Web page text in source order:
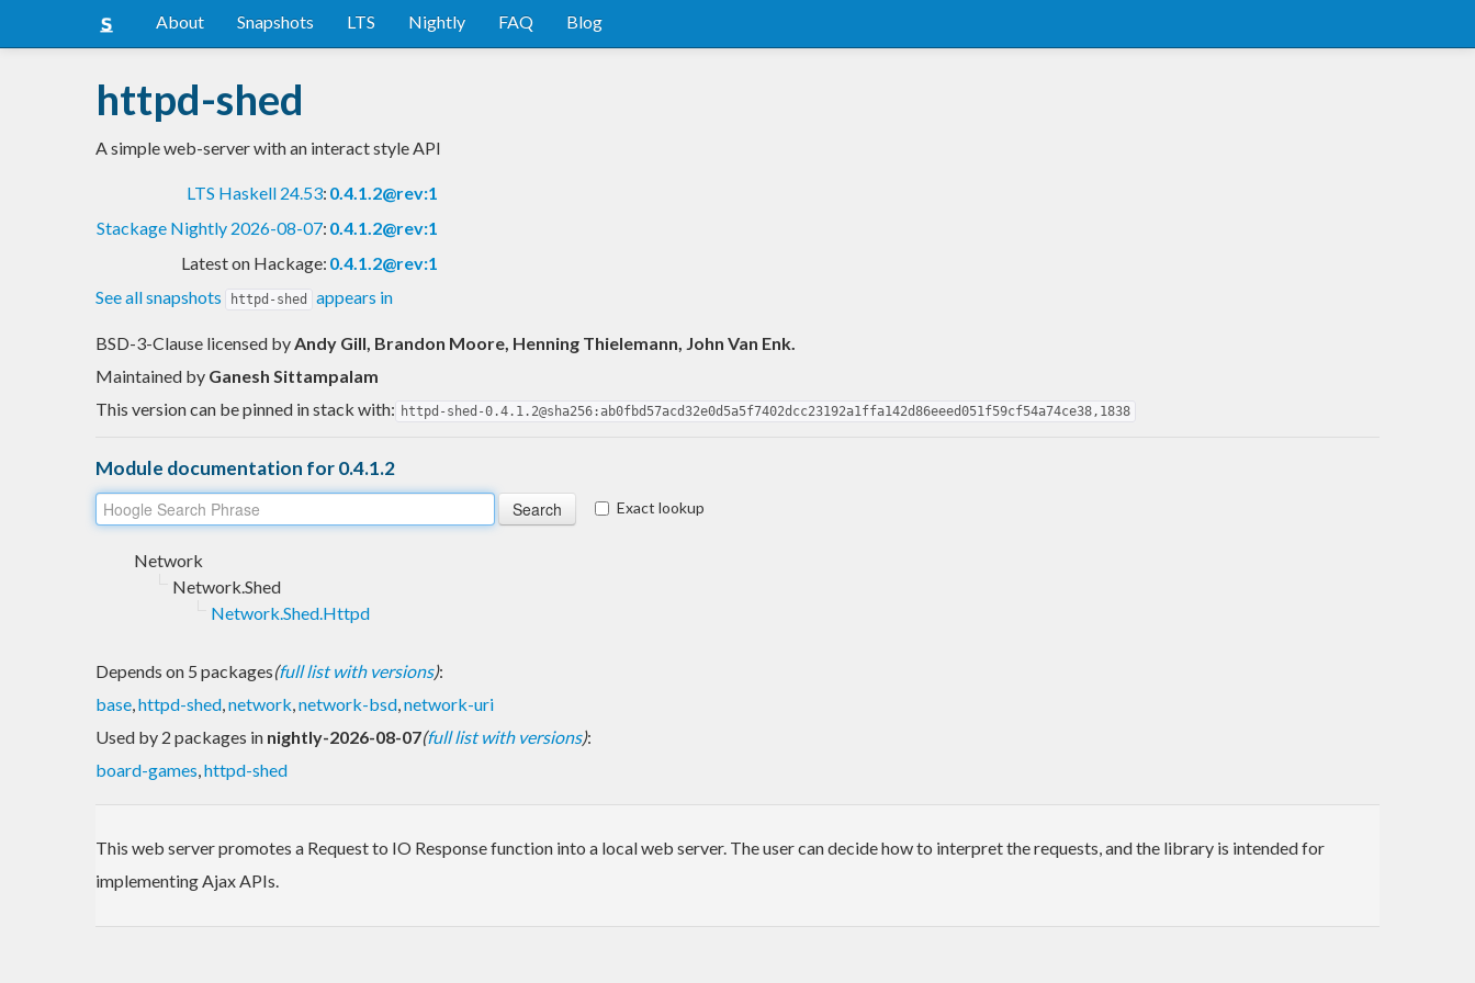
About Snapshots LTS Nightly FAQ Blog
httpd-shed
A simple web-server with an interact style API
LTS Haskell 24.53: 0.4.1.2@rev:1
Stackage Nightly 2026-08-07: 0.4.1.2@rev:1
Latest on Hackage: 0.4.1.2@rev:1
See all snapshots
httpd-shed appears in
BSD-3-Clause licensed byAndy Gill, Brandon Moore, Henning Thielemann, John Van Enk.
Maintained by Ganesh Sittampalam
This version can be pinned in stack with: httpd-shed-0.4.1.2@sha256:ab0fbd57acd32e0d5a5f7402dcc23192a1ffa142d86eeed051f59cf54a74ce38,1838
Module documentation for 0.4.1.2
Exact lookup
Network
Network.Shed
Network.Shed.Httpd
Depends on 5 packages(full list with versions):
base,httpd-shed,network,network-bsd,network-uri
Used by 2 packages in nightly-2026-08-07(full list with versions):
board-games,httpd-shed
This web server promotes a Request to IO Response function into a local web server. The user can decide how to interpret the requests, and the library is intended for
implementing Ajax APIs.